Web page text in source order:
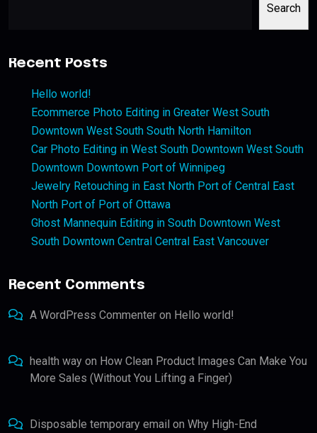
Search
Recent Posts
Hello world!
Ecommerce Photo Editing in Greater West South
Downtown West South South North Hamilton
Car Photo Editing in West South Downtown West South
Downtown Downtown Port of Winnipeg
Jewelry Retouching in East North Port of Central East
North Port of Port of Ottawa
Ghost Mannequin Editing in South Downtown West
South Downtown Central Central East Vancouver
Recent Comments
A WordPress Commenter on Hello world!
health way on How Clean Product Images Can Make You
More Sales (Without You Lifting a Finger)
Disposable temporary email on Why High-End